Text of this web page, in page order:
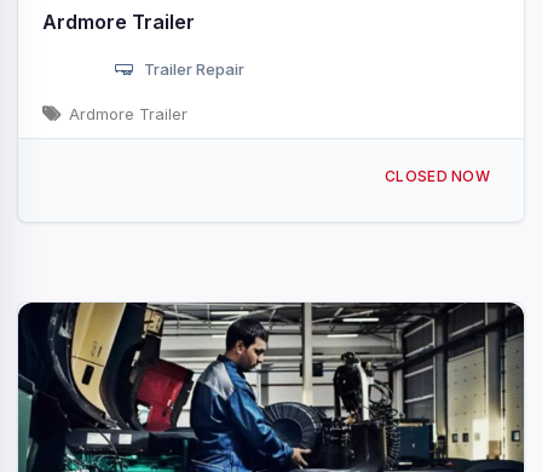
Ardmore Trailer
Trailer Repair
Ardmore Trailer
CLOSED NOW